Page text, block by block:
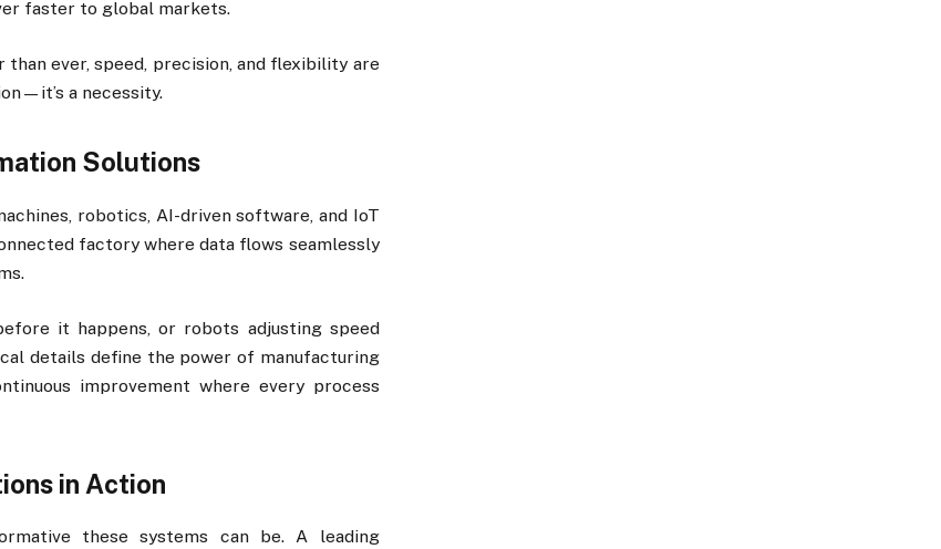
faster to global markets.
ever, speed, precision, and flexibility are
a necessity.
Solutions
robotics, AI-driven software, and IoT
factory where data flows seamlessly
it happens, or robots adjusting speed
details define the power of manufacturing
improvement where every process
in Action
these systems can be. A leading